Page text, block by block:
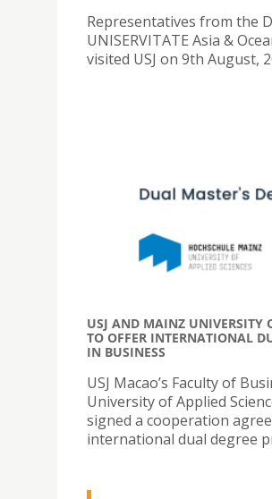
Representatives from the
UNISERVITATE Asia &
visited USJ on 9th August,
USJ AND MAINZ UNIVERSITY
TO OFFER INTERNATIONAL
IN BUSINESS
USJ Macao’s Faculty of
University of Applied
signed a cooperation
international dual degree